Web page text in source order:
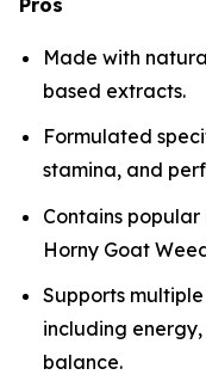
Made with
based extracts.
Formulated
stamina, and
Contains popular
Horny Goat
Supports
including
balance.